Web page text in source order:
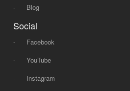
-
Blog
Social
-
Facebook
-
YouTube
-
Instagram